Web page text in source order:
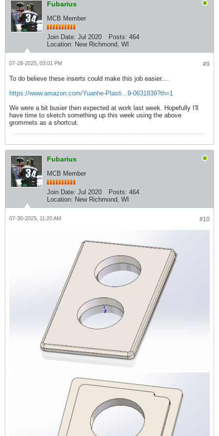
Fubarius
MCB Member
Join Date: Jul 2020 Posts: 464
Location: New Richmond, WI
#9
07-28-2025, 03:01 PM
To do believe these inserts could make this job easier....
https://www.amazon.com/Yuanhe-Plasti...9-0631839?th=1
We were a bit busier then expected at work last week. Hopefully I'll
have time to sketch something up this week using the above
grommets as a shortcut.
Fubarius
MCB Member
Join Date: Jul 2020 Posts: 464
Location: New Richmond, WI
#10
07-30-2025, 11:20 AM